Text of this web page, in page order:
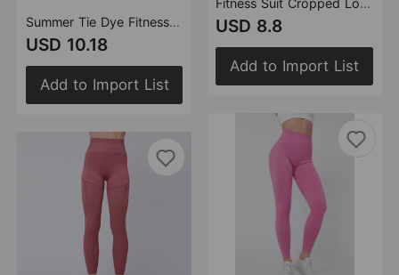
Summer Tie Dye Fitness Yoga Suit Skinny Hip Raise Breast Shaping High Waist Yoga Clothes Sports Tight Clothes
USD 10.18
Add to Import List
Fitness Suit Cropped Long Sleeve Sports T shirt Peach Hip Raise High Waist Tight Yoga Trousers
USD 8.8
Add to Import List